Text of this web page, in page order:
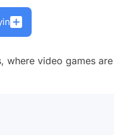
where video games are